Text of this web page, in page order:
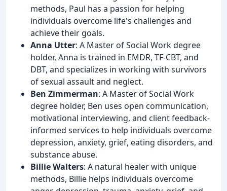
methods, Paul has a passion for helping
individuals overcome life's challenges and
achieve their goals.
Anna Utter: A Master of Social Work degree
holder, Anna is trained in EMDR, TF-CBT, and
DBT, and specializes in working with survivors
of sexual assault and neglect.
Ben Zimmerman: A Master of Social Work
degree holder, Ben uses open communication,
motivational interviewing, and client feedback-
informed services to help individuals overcome
depression, anxiety, grief, eating disorders, and
substance abuse.
Billie Walters: A natural healer with unique
methods, Billie helps individuals overcome